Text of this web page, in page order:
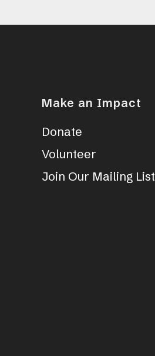
Make an Impact
Donate
Volunteer
Join Our Mailing List